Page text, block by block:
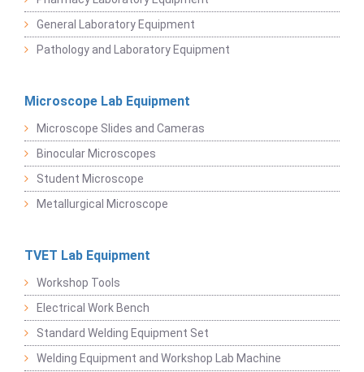
General Laboratory Equipment
Pathology and Laboratory Equipment
Microscope Lab Equipment
Microscope Slides and Cameras
Binocular Microscopes
Student Microscope
Metallurgical Microscope
TVET Lab Equipment
Workshop Tools
Electrical Work Bench
Standard Welding Equipment Set
Welding Equipment and Workshop Lab Machine